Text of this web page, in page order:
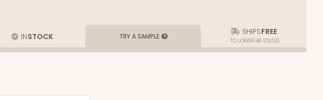
INSTOCK TRY A SAMPLE SHIPSFREE
TO LOWER 48 STATES